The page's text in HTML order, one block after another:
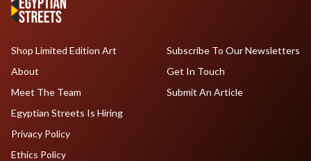
Shop Limited Edition Art
About
Meet The Team
Egyptian Streets Is Hiring
Subscribe To Our Newsletters
Get In Touch
Submit An Article
Privacy Policy
Ethics Policy